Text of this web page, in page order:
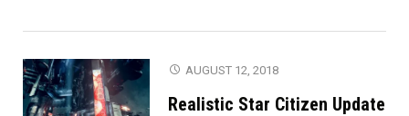
Update"
AUGUST 12, 2018
Realistic Star Citizen Update